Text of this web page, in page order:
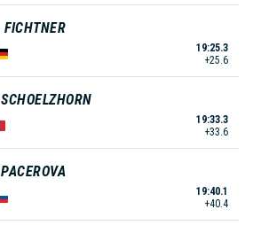
FICHTNER
19:25.3
+25.6
SCHOELZHORN
19:33.3
+33.6
PACEROVA
19:40.1
+40.4